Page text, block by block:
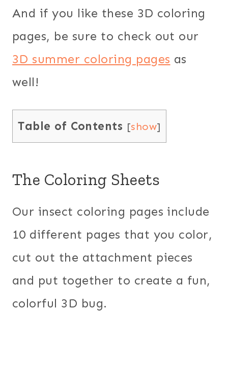
And if you like these 3D coloring
pages, be sure to check out our
3D summer coloring pages as
well!
Table of Contents [show]
The Coloring Sheets
Our insect coloring pages include
10 different pages that you color,
cut out the attachment pieces
and put together to create a fun,
colorful 3D bug.